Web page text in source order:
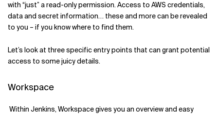
with “just” aread-only permission. Access to AWS credentials,
dataand secret information… theseand more can be revealed
to you – if you know where to find them.
Let’s look at threespecificentry points that can grant potential
access to some juicy details.
Workspace
Within Jenkins, Workspace gives you an overview and easy